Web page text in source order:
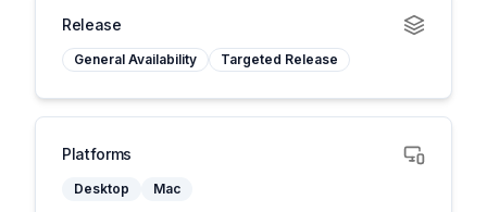
Release
General Availability Targeted Release
Platforms
Desktop Mac